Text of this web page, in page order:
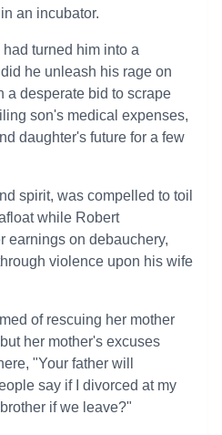
an incubator.
turned him into a
he unleash his rage on
a desperate bid to scrape
son's medical expenses,
daughter's future for a few
spirit, was compelled to toil
while Robert
earnings on debauchery,
violence upon his wife
of rescuing her mother
her mother's excuses
"Your father will
say if I divorced at my
if we leave?"